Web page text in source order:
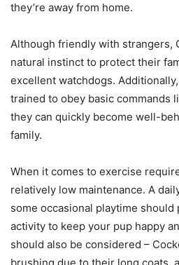
they’re away from home.
Although friendly with strangers,
natural instinct to protect their
excellent watchdogs.
trained to obey basic commands
they can quickly become well-
family.
When it comes to exercise
relatively low maintenance. A
some occasional playtime
activity to keep your pup happy
should also be considered –